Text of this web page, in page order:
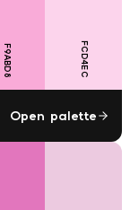
F9ABD8 FCD4EC
Open palette